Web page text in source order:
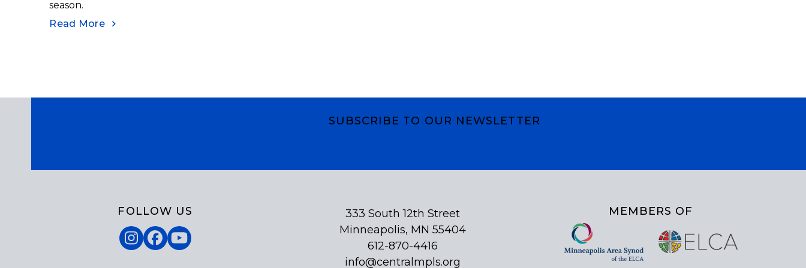
season.
Read More
SUBSCRIBE TO OUR NEWSLETTER
FOLLOW US
Instagram
Facebook
YouTube
333 South 12th Street
Minneapolis, MN 55404
612-870-4416
info@centralmpls.org
MEMBERS OF